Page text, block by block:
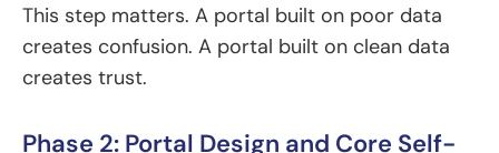
This step matters. A portal built on poor data
creates confusion. A portal built on clean data
creates trust.
Phase 2: Portal Design and Core Self-